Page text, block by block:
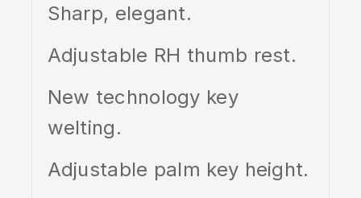
Sharp, elegant.
Adjustable RH thumb rest.
New technology key
welting.
Adjustable palm key height.